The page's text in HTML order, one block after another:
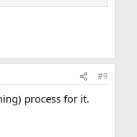
#9
process for it.